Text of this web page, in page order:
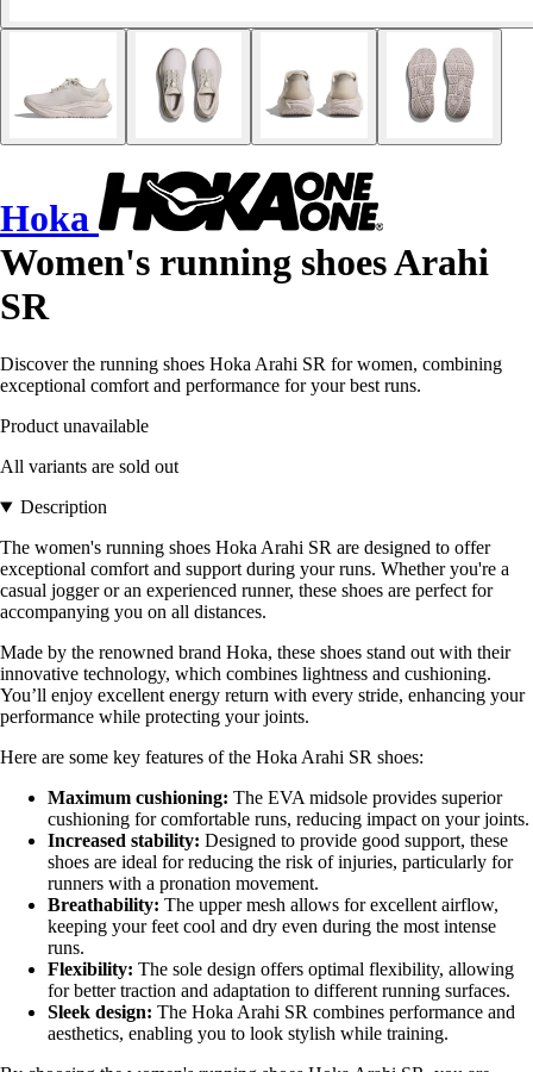
Hoka
Women's running shoes Arahi
SR
Discover the running shoes Hoka Arahi SR for women, combining
exceptional comfort and performance for your best runs.
Product unavailable
All variants are sold out
Description
The women's running shoes Hoka Arahi SR are designed to offer
exceptional comfort and support during your runs. Whether you're a
casual jogger or an experienced runner, these shoes are perfect for
accompanying you on all distances.
Made by the renowned brand Hoka, these shoes stand out with their
innovative technology, which combines lightness and cushioning.
You’ll enjoy excellent energy return with every stride, enhancing your
performance while protecting your joints.
Here are some key features of the Hoka Arahi SR shoes:
Maximum cushioning: The EVA midsole provides superior
cushioning for comfortable runs, reducing impact on your joints.
Increased stability: Designed to provide good support, these
shoes are ideal for reducing the risk of injuries, particularly for
runners with a pronation movement.
Breathability: The upper mesh allows for excellent airflow,
keeping your feet cool and dry even during the most intense
runs.
Flexibility: The sole design offers optimal flexibility, allowing
for better traction and adaptation to different running surfaces.
Sleek design: The Hoka Arahi SR combines performance and
aesthetics, enabling you to look stylish while training.